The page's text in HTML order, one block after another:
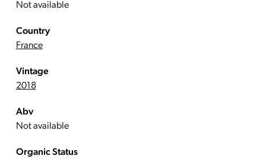
Not available
Country
France
Vintage
2018
Abv
Not available
Organic Status